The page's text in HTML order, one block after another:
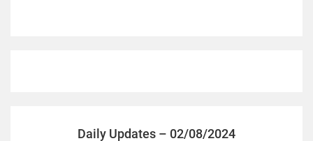
Daily Updates – 02/08/2024